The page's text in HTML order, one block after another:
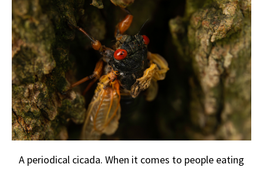
A periodical cicada. When it comes to people eating